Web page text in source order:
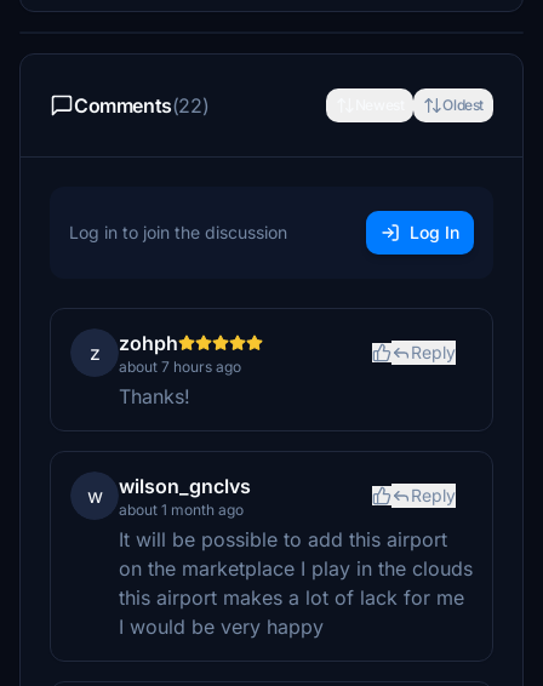
Comments(22) Oldest
Log in to join the discussion Log In
z zohph
about 7 hours ago
Reply
Thanks!
w wilson_gnclvs
about 1 month ago
Reply
It will be possible to add this airport
on the marketplace I play in the clouds
this airport makes a lot of lack for me
I would be very happy